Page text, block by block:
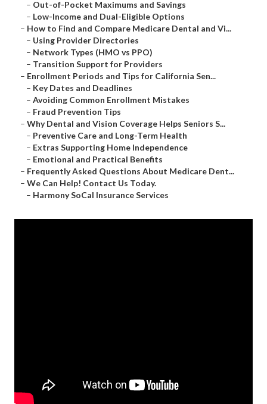
– Out-of-Pocket Maximums and Savings
– Low-Income and Dual-Eligible Options
– How to Find and Compare Medicare Dental and Vi...
– Using Provider Directories
– Network Types (HMO vs PPO)
– Transition Support for Providers
– Enrollment Periods and Tips for California Sen...
– Key Dates and Deadlines
– Avoiding Common Enrollment Mistakes
– Fraud Prevention Tips
– Why Dental and Vision Coverage Helps Seniors S...
– Preventive Care and Long-Term Health
– Extras Supporting Home Independence
– Emotional and Practical Benefits
– Frequently Asked Questions About Medicare Dent...
– We Can Help! Contact Us Today.
– Harmony SoCal Insurance Services